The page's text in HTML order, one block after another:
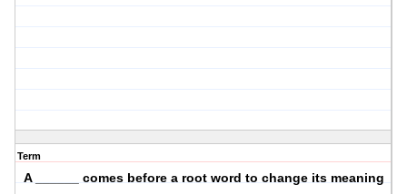
Term
A ______ comes before a root word to change its meaning